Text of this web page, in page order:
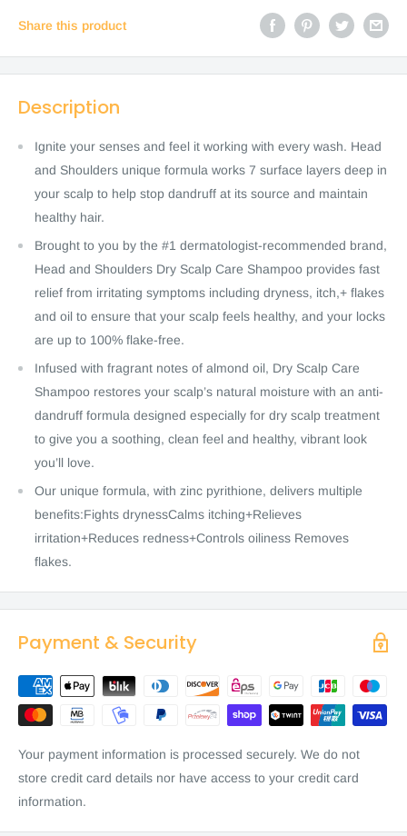
Share this product
Description
Ignite your senses and feel it working with every wash. Head
and Shoulders unique formula works 7 surface layers deep in
your scalp to help stop dandruff at its source and maintain
healthy hair.
Brought to you by the #1 dermatologist-recommended brand,
Head and Shoulders Dry Scalp Care Shampoo provides fast
relief from irritating symptoms including dryness, itch,+ flakes
and oil to ensure that your scalp feels healthy, and your locks
are up to 100% flake-free.
Infused with fragrant notes of almond oil, Dry Scalp Care
Shampoo restores your scalp’s natural moisture with an anti-
dandruff formula designed especially for dry scalp treatment
to give you a soothing, clean feel and healthy, vibrant look
you’ll love.
Our unique formula, with zinc pyrithione, delivers multiple
benefits:Fights drynessCalms itching+Relieves
irritation+Reduces redness+Controls oiliness Removes
flakes.
Payment & Security
Your payment information is processed securely. We do not
store credit card details nor have access to your credit card
information.